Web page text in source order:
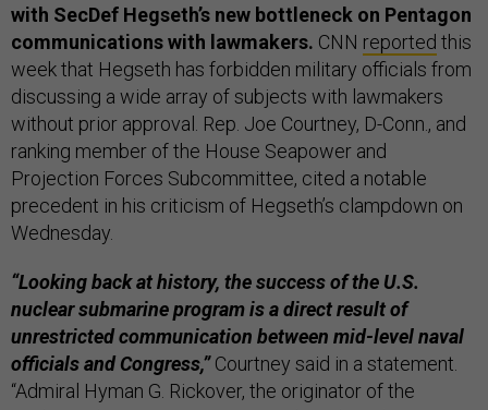
with SecDef Hegseth’s new bottleneck on Pentagon
communications with lawmakers. CNN reported this
week that Hegseth has forbidden military officials from
discussing a wide array of subjects with lawmakers
without prior approval. Rep. Joe Courtney, D-Conn., and
ranking member of the House Seapower and
Projection Forces Subcommittee, cited a notable
precedent in his criticism of Hegseth’s clampdown on
Wednesday.
“Looking back at history, the success of the U.S.
nuclear submarine program is a direct result of
unrestricted communication between mid-level naval
officials and Congress,”Courtney said in a statement.
“Admiral Hyman G. Rickover, the originator of the